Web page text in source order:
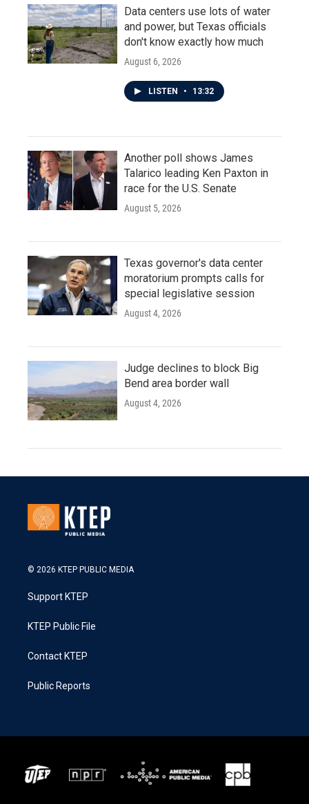
Data centers use lots of water
and power, but Texas officials
don't know exactly how much
August 6, 2026
LISTEN • 13:32
Another poll shows James
Talarico leading Ken Paxton in
race for the U.S. Senate
August 5, 2026
Texas governor's data center
moratorium prompts calls for
special legislative session
August 4, 2026
Judge declines to block Big
Bend area border wall
August 4, 2026
© 2026 KTEP PUBLIC MEDIA
Support KTEP
KTEP Public File
Contact KTEP
Public Reports